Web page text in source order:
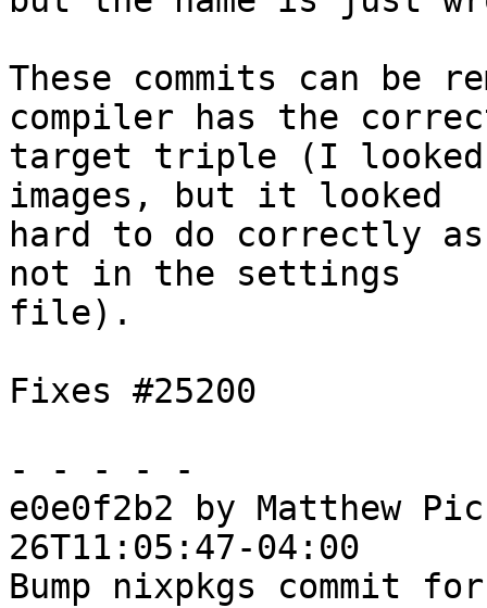
These commits can be
compiler has the
target triple (I
images, but it looked
hard to do correctly
not in the settings
file).
Fixes #25200
- - - - -
e0e0f2b2 by Matthew
26T11:05:47-04:00
Bump nixpkgs commit